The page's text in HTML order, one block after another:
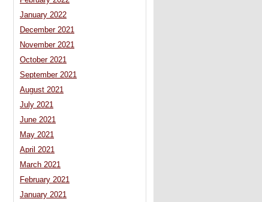
January 2022
December 2021
November 2021
October 2021
September 2021
August 2021
July 2021
June 2021
May 2021
April 2021
March 2021
February 2021
January 2021